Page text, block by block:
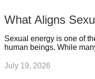
What Aligns
Sexual energy is one of
human beings. While
July 19, 2026